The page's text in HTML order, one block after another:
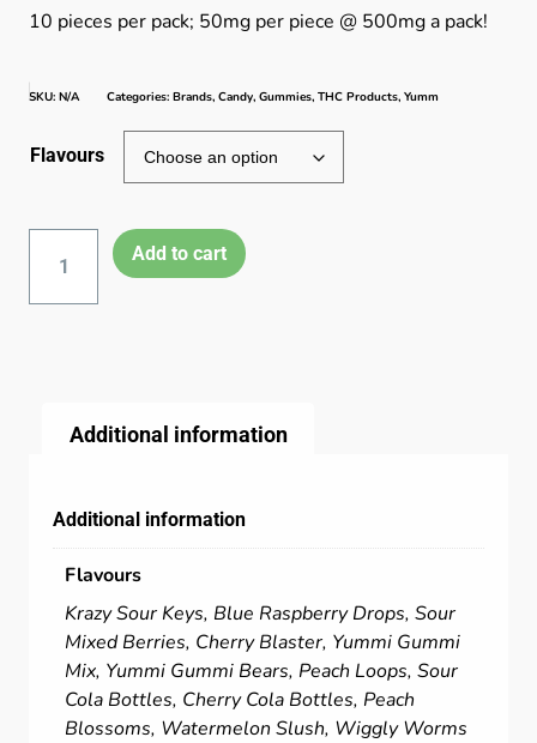
10 pieces per pack; 50mg per piece @ 500mg a pack!
SKU: N/A Categories: Brands, Candy, Gummies, THC Products, Yumm
Flavours
Add to cart
Additional information
Additional information
Flavours
Krazy Sour Keys, Blue Raspberry Drops, Sour
Mixed Berries, Cherry Blaster, Yummi Gummi
Mix, Yummi Gummi Bears, Peach Loops, Sour
Cola Bottles, Cherry Cola Bottles, Peach
Blossoms, Watermelon Slush, Wiggly Worms